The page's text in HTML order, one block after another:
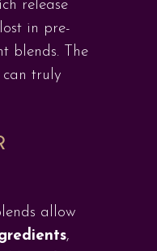
release
in pre-
blends. The
can truly
allow
,